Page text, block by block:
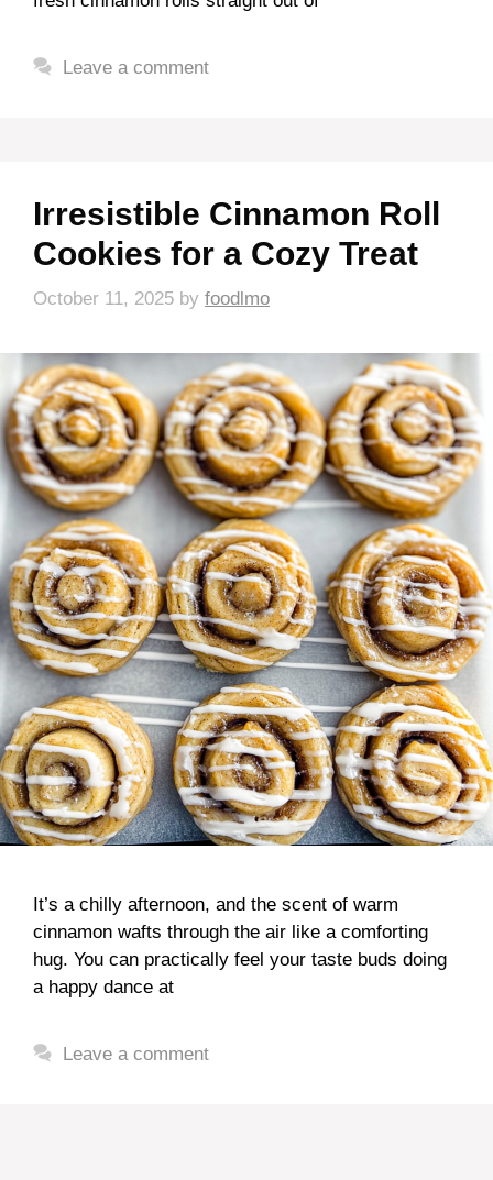
Leave a comment
Irresistible Cinnamon Roll
Cookies for a Cozy Treat
October 11, 2025 by foodlmo
It’s a chilly afternoon, and the scent of warm
cinnamon wafts through the air like a comforting
hug. You can practically feel your taste buds doing
a happy dance at
Leave a comment